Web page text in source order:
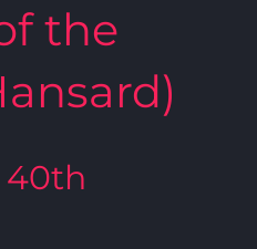
the
40th